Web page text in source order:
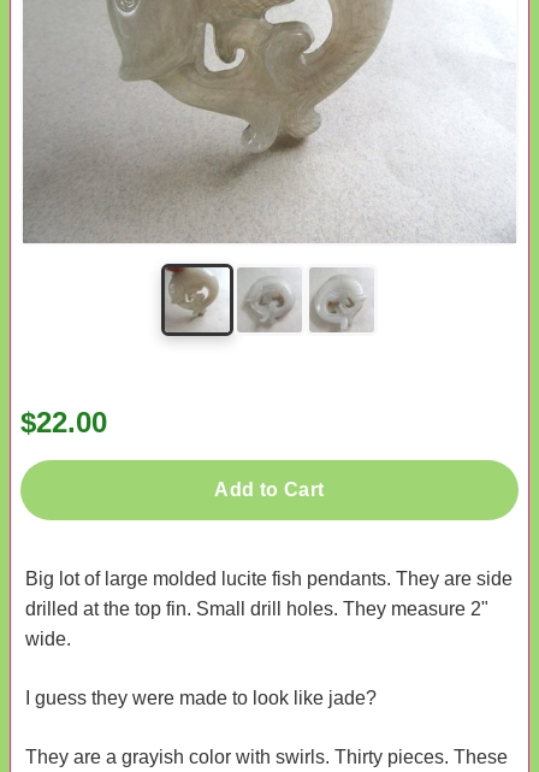
$22.00
Add to Cart
Big lot of large molded lucite fish pendants. They are side
drilled at the top fin. Small drill holes. They measure 2"
wide.
I guess they were made to look like jade?
They are a grayish color with swirls. Thirty pieces. These